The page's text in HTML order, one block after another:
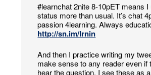
#learnchat 2nite 8-10pET means I
status more than usual. It’s chat
passion 4learning. Always
http://sn.im/lrnin
And then I practice writing my
make sense to any reader even if
hear the question. I see these as